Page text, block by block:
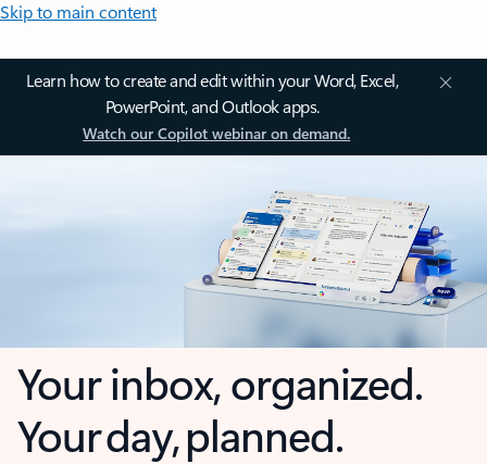
Skip to main content
Learn how to create and edit within your Word, Excel,
PowerPoint, and Outlook apps.
Watch our Copilot webinar on demand.
Your inbox, organized.
Your day, planned.